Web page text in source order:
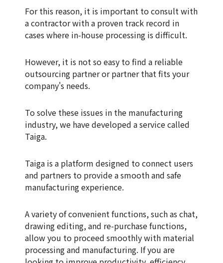
For this reason, it is important to consult with
a contractor with a proven track record in
cases where in-house processing is difficult.
However, it is not so easy to find a reliable
outsourcing partner or partner that fits your
company's needs.
To solve these issues in the manufacturing
industry, we have developed a service called
Taiga.
Taiga is a platform designed to connect users
and partners to provide a smooth and safe
manufacturing experience.
A variety of convenient functions, such as chat,
drawing editing, and re-purchase functions,
allow you to proceed smoothly with material
processing and manufacturing. If you are